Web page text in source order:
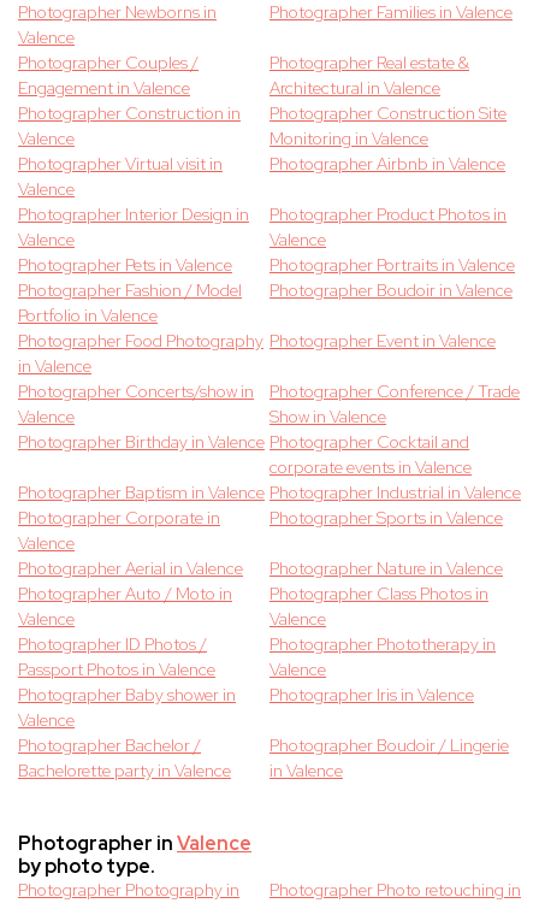
Photographer Newborns in
Valence
Photographer Families in Valence
Photographer Couples /
Engagement in Valence
Photographer Real estate &
Architectural in Valence
Photographer Construction in
Valence
Photographer Construction Site
Monitoring in Valence
Photographer Virtual visit in
Valence
Photographer Airbnb in Valence
Photographer Interior Design in
Valence
Photographer Product Photos in
Valence
Photographer Pets in Valence
Photographer Portraits in Valence
Photographer Fashion / Model
Portfolio in Valence
Photographer Boudoir in Valence
Photographer Food Photography
in Valence
Photographer Event in Valence
Photographer Concerts/show in
Valence
Photographer Conference / Trade
Show in Valence
Photographer Birthday in Valence Photographer Cocktail and
corporate events in Valence
Photographer Baptism in Valence Photographer Industrial in Valence
Photographer Corporate in
Valence
Photographer Sports in Valence
Photographer Aerial in Valence
Photographer Nature in Valence
Photographer Auto / Moto in
Valence
Photographer Class Photos in
Valence
Photographer ID Photos /
Passport Photos in Valence
Photographer Phototherapy in
Valence
Photographer Baby shower in
Valence
Photographer Iris in Valence
Photographer Bachelor /
Bachelorette party in Valence
Photographer Boudoir / Lingerie
in Valence
Photographer inValence
by photo type.
Photographer Photography in
Photographer Photo retouching in